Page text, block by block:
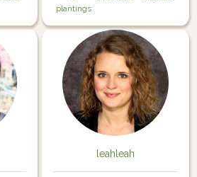
plantings
leahleah